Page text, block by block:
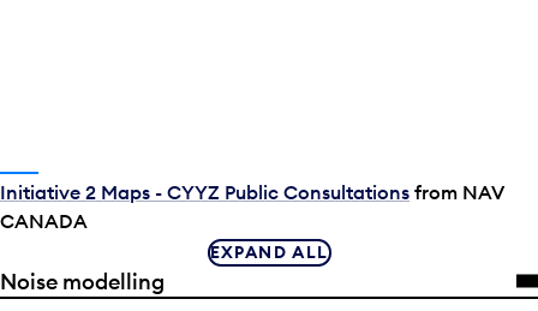
Initiative 2 Maps - CYYZ Public Consultations from NAV
CANADA
EXPAND ALL
Noise modelling